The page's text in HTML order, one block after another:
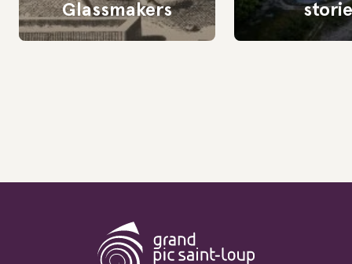
Glassmakers